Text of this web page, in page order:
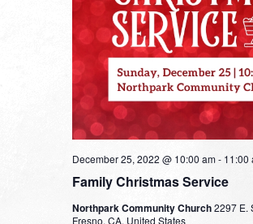
Family Christmas Service
December 25, 2022 @ 10:00 am- 11:00
Northpark Community Church2297 E.
Fresno, CA, United States